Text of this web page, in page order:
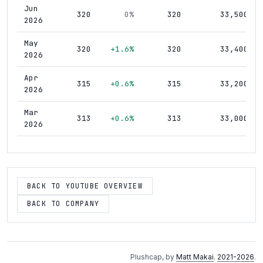
Jun
2026
320 0% 320 33,500
May
2026
320 +1.6% 320 33,400
Apr
2026
315 +0.6% 315 33,200
Mar
2026
313 +0.6% 313 33,000
311 +0.3% 311 32,800
Jan
2026
310 +0.6%
308 +0.3% 308 32,500
+0.3% 307 32,200
BACK TO YOUTUBE OVERVIEW
BACK TO COMPANY
Plushcap, by Matt Makai. 2021-2026.